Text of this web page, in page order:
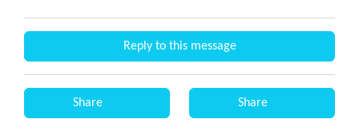
Reply to this message
Share Share